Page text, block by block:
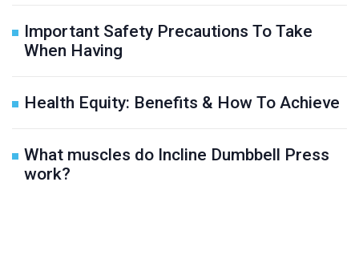
Important Safety Precautions To Take
When Having
Health Equity: Benefits & How To Achieve
What muscles do Incline Dumbbell Press
work?